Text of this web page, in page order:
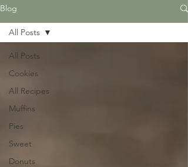
Blog
All Posts
Cookies
All Recipes
Muffins
Pies
Sweet
Donuts
All Posts